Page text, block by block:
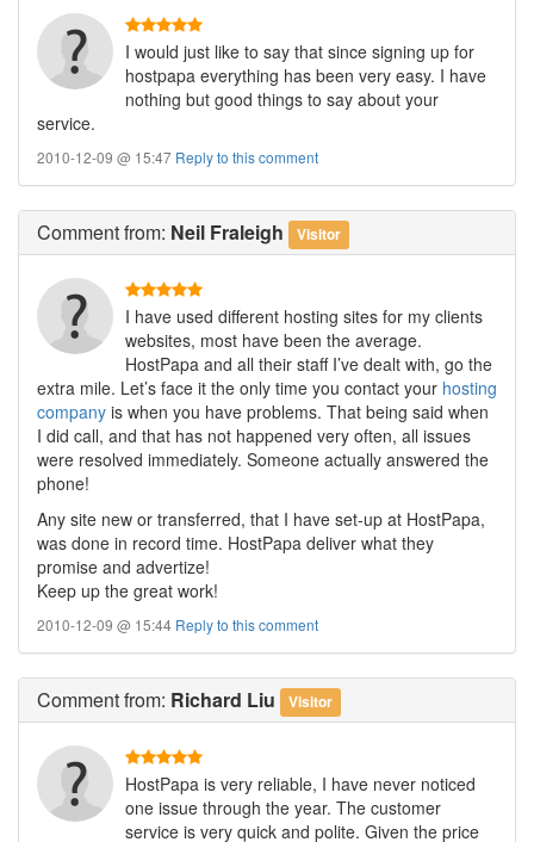
I would just like to say that since signing up for
hostpapa everything has been very easy. I have
nothing but good things to say about your
service.
2010-12-09 @ 15:47 Reply to this comment
Commentfrom: Neil Fraleigh Visitor
I have used different hosting sites for my clients
websites, most have been the average.
HostPapa and all their staff I’ve dealt with, go the
extra mile. Let’s face it the only time you contact your hosting
company is when you have problems. That being said when
I did call, and that has not happened very often, all issues
were resolved immediately. Someone actually answered the
phone!
Any site new or transferred, that I have set-up at HostPapa,
was done in record time. HostPapa deliver what they
promise and advertize!
Keep up the great work!
2010-12-09 @ 15:44 Reply to this comment
Commentfrom: Richard Liu Visitor
HostPapa is very reliable, I have never noticed
one issue through the year. The customer
service is very quick and polite. Given the price